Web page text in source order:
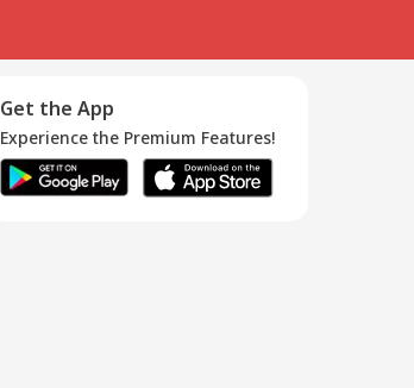
Get the App
Experience the Premium Features!